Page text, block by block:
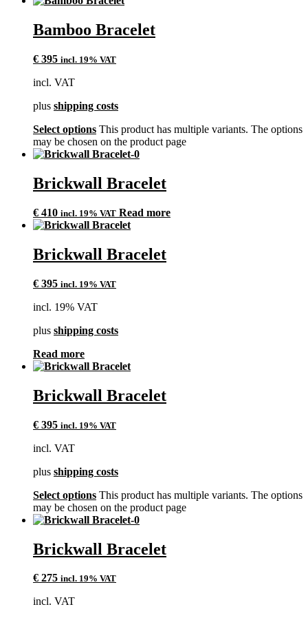
Bamboo Bracelet
€ 395 incl. 19% VAT
incl. VAT
plus shipping costs
Select options This product has multiple variants. The options
may be chosen on the product page
Brickwall Bracelet
€ 410 incl. 19% VAT Read more
Brickwall Bracelet
€ 395 incl. 19% VAT
incl. 19% VAT
plus shipping costs
Read more
Brickwall Bracelet
€ 395 incl. 19% VAT
incl. VAT
plus shipping costs
Select options This product has multiple variants. The options
may be chosen on the product page
Brickwall Bracelet
€ 275 incl. 19% VAT
incl. VAT